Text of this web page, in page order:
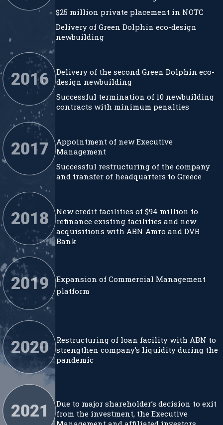
$25 million private placement in NOTC
Delivery of Green Dolphin eco-design
newbuilding
Delivery of the second Green Dolphin eco-
design newbuilding
Successful termination of 10 newbuilding
contracts with minimum penalties
Appointment of new Executive
Management
Successful restructuring of the company
and transfer of headquarters to Greece
New credit facilities of $94 million to
refinance existing facilities and new
acquisitions with ABN Amro and DVB
Bank
Expansion of Commercial Management
platform
Restructuring of loan facility with ABN to
strengthen company’s liquidity during the
pandemic
Due to major shareholder’s decision to exit
from the investment, the Executive